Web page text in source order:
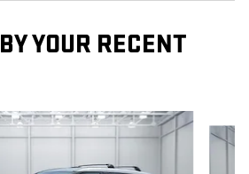
YOUR RECENT